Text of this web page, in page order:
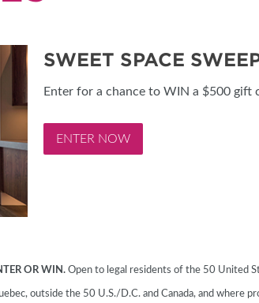
SWEET SPACE
Enter for a chance to WIN a $500 gift
ENTER NOW
OR WIN. Open to legal residents of the 50 United
outside the 50 U.S./D.C. and Canada, and where